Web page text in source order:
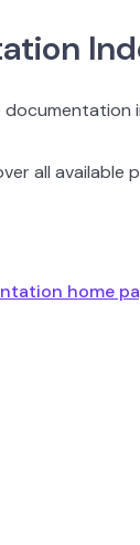
all available
home